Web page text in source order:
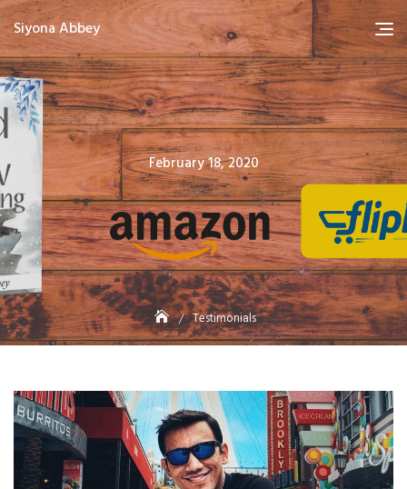
Skip
to
content
Siyona Abbey
Posted
on
February 18, 2020
Testimonials